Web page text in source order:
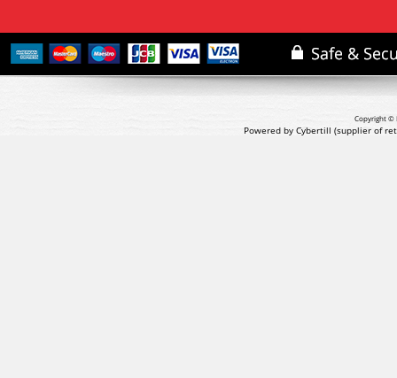
Copyright ©
Powered by Cybertill (supplier of